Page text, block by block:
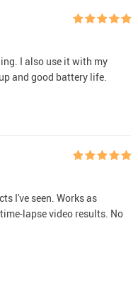
I also use it with my
and good battery life.
I've seen. Works as
lapse video results. No